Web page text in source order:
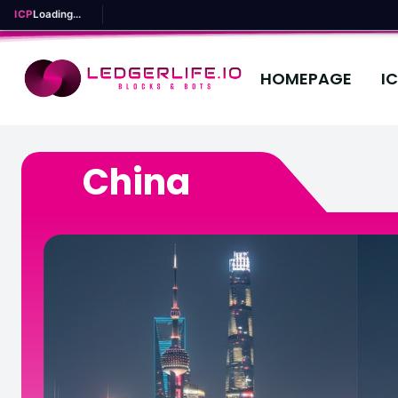
ICPLoading...
HOMEPAGE
China